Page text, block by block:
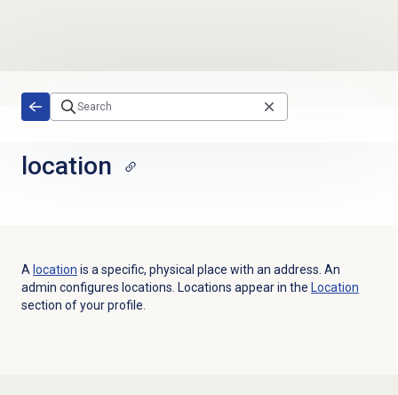
location
A location is a specific, physical place with an address. An
admin configures locations. Locations appear in the Location
section of your profile